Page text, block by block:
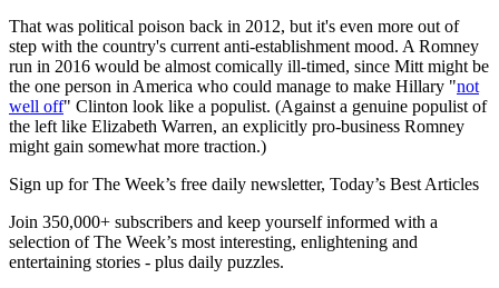
That was political poison back in 2012, but it's even more out of
step with the country's current anti-establishment mood. A Romney
run in 2016 would be almost comically ill-timed, since Mitt might be
the one person in America who could manage to make Hillary "not
well off" Clinton look like a populist. (Against a genuine populist of
the left like Elizabeth Warren, an explicitly pro-business Romney
might gain somewhat more traction.)
Sign up for The Week’s free daily newsletter, Today’s Best Articles
Join 350,000+ subscribers and keep yourself informed with a
selection of The Week’s most interesting, enlightening and
entertaining stories - plus daily puzzles.